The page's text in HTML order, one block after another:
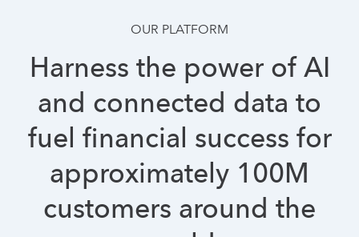
OUR PLATFORM
Harness the power of AI
and connected data to
fuel financial success for
approximately 100M
customers around the